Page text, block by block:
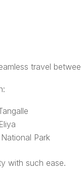
travel
Park
with such ease.